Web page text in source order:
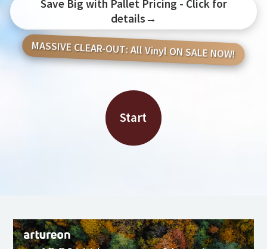
Save Big with Pallet Pricing - Click for
details→
MASSIVE CLEAR-OUT: All Vinyl ON SALE NOW!
Start